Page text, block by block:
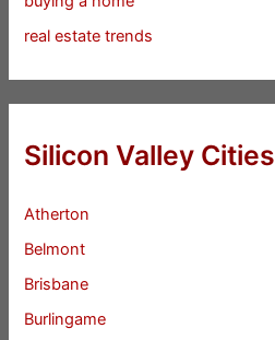
real estate trends
Silicon Valley Cities
Atherton
Belmont
Brisbane
Burlingame